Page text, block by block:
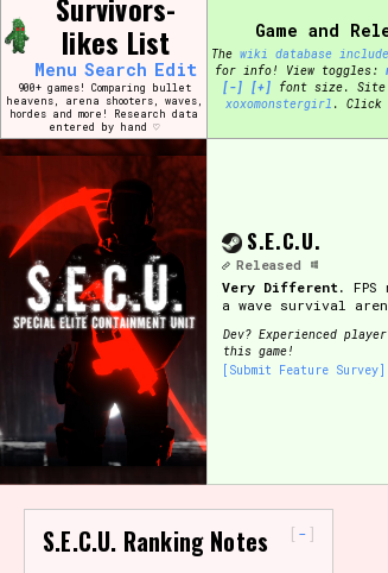
to
content
Search and Filter
Use the advanced filters
narrowed down too far!
Sort Section
Genre/Category Tag
Game Mode Tag
Release Status
Survivors-
likes List
Menu Search Edit
900+ games! Comparing bullet
heavens, arena shooters, waves,
hordes and more! Research data
entered by hand ♡
Game and
The wiki database
for info! View toggles:
[-] [+] font size. Site
xoxomonstergirl . Click
S.E.C.U.
Released
Very Different.
a wave survival
Dev?Experienced
this game!
[Submit Feature Survey]
S.E.C.U. Ranking Notes -